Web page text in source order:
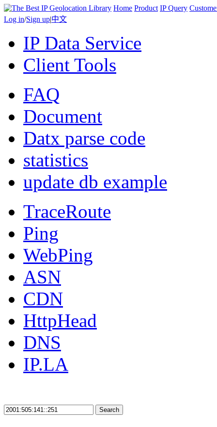
Home Product IP Query
Log in/Sign up|中文
IP Data Service
Client Tools
FAQ
Document
Datx parse code
statistics
update db example
TraceRoute
Ping
WebPing
ASN
CDN
HttpHead
DNS
IP.LA
Search